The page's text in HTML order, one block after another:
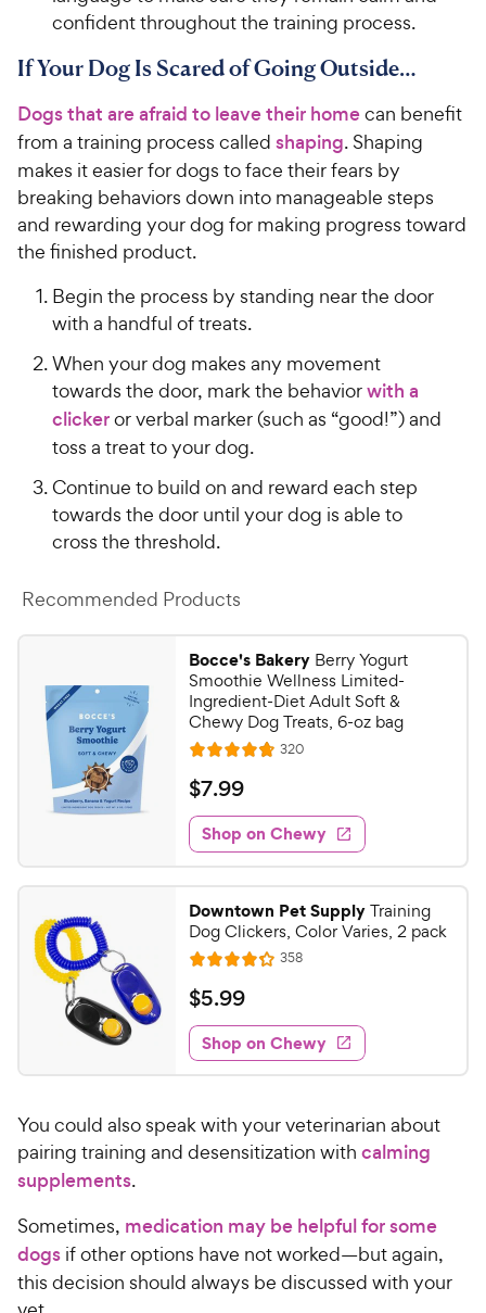
confident throughout the training process.
If Your Dog Is Scared of Going Outside…
Dogs that are afraid to leave their homecan benefit
from a training process called shaping. Shaping
makes it easier for dogs to face their fears by
breaking behaviors down into manageable steps
and rewarding your dog for making progress toward
the finished product.
Begin the process by standing near the door
with a handful of treats.
When your dog makes any movement
towards the door, mark the behaviorwith a
clickeror verbal marker (such as “good!”) and
toss a treat to your dog.
Continue to build on and reward each step
towards the door until your dog is able to
cross the threshold.
Recommended Products
Bocce's Bakery Berry Yogurt
Smoothie Wellness Limited-
Ingredient-Diet Adult Soft &
Chewy Dog Treats, 6-oz bag
R
a
t
e
d
4
7
o
u
t
o
f
5
s
a
r
320R
e
w
$
7
.
9
9
C
h
w
y
P
i
c
e
$7.99
Shop on Chewy
Downtown Pet SupplyTraining
Dog Clickers, Color Varies, 2 pack
R
a
t
e
d
4
2
o
o
5
s
358R
e
w
s
$
5
.
9
C
h
w
y
P
r
$5.99
Shop on Chewy
You could also speak with your veterinarian about
pairing training and desensitization with calming
supplements.
Sometimes, medication may be helpful for some
dogs if other options have not worked—but again,
this decision should always be discussed with your